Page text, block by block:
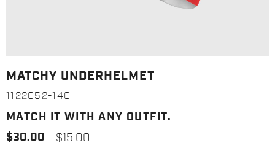
MATCHY UNDERHELMET
1122052-140
MATCH IT WITH ANY OUTFIT.
$30.00
$15.00